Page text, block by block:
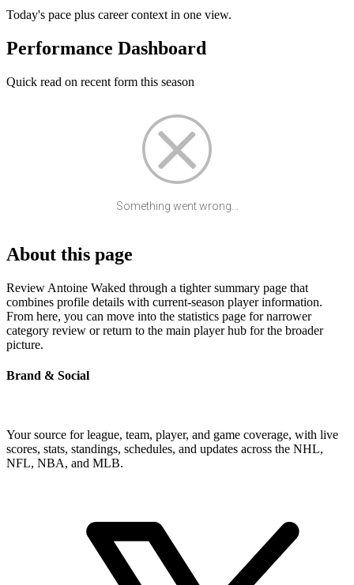
Today's pace plus career context in one view.
Performance Dashboard
Quick read on recent form this season
Something went wrong...
About this page
Review Antoine Waked through a tighter summary page that
combines profile details with current-season player information.
From here, you can move into the statistics page for narrower
category review or return to the main player hub for the broader
picture.
Brand & Social
Your source for league, team, player, and game coverage, with live
scores, stats, standings, schedules, and updates across the NHL,
NFL, NBA, and MLB.